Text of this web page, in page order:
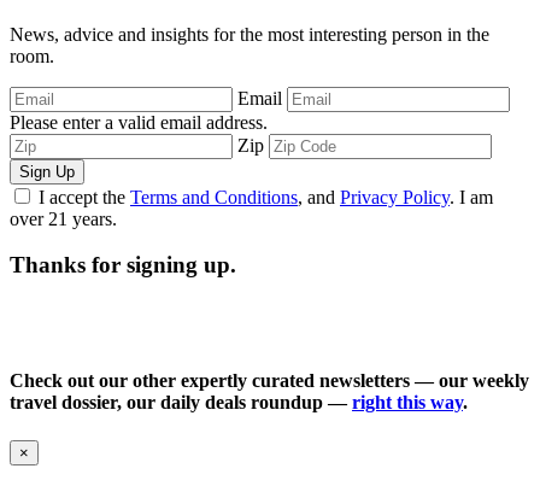
News, advice and insights for the most interesting person in the
room.
Email
Please enter a valid email address.
Zip
Sign Up
I accept the Terms and Conditions, and Privacy Policy. I am
over 21 years.
Thanks for signing up.
Check out our other expertly curated newsletters — our weekly
travel dossier, our daily deals roundup —right this way.
×